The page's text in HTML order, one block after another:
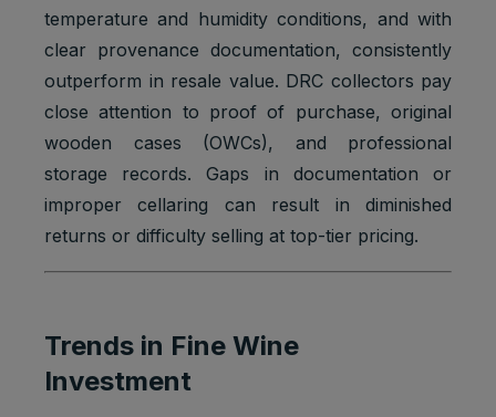
temperature and humidity conditions, and with
clear provenance documentation, consistently
outperform in resale value. DRC collectors pay
close attention to proof of purchase, original
wooden cases (OWCs), and professional
storage records. Gaps in documentation or
improper cellaring can result in diminished
returns or difficulty selling at top-tier pricing.
Trends in Fine Wine
Investment